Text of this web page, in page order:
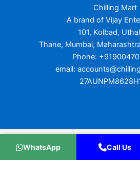
Chilling Mart
A brand of Vijay
101, Kolbad,
Thane, Mumbai,
Phone:
email:
Copyright © 2026
WhatsApp Call Us